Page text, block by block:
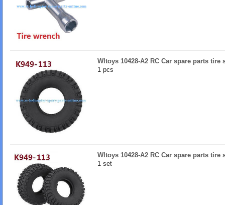
Wltoys 10428-A2 RC Car spare parts tire
1 pcs
Wltoys 10428-A2 RC Car spare parts tire
1 set